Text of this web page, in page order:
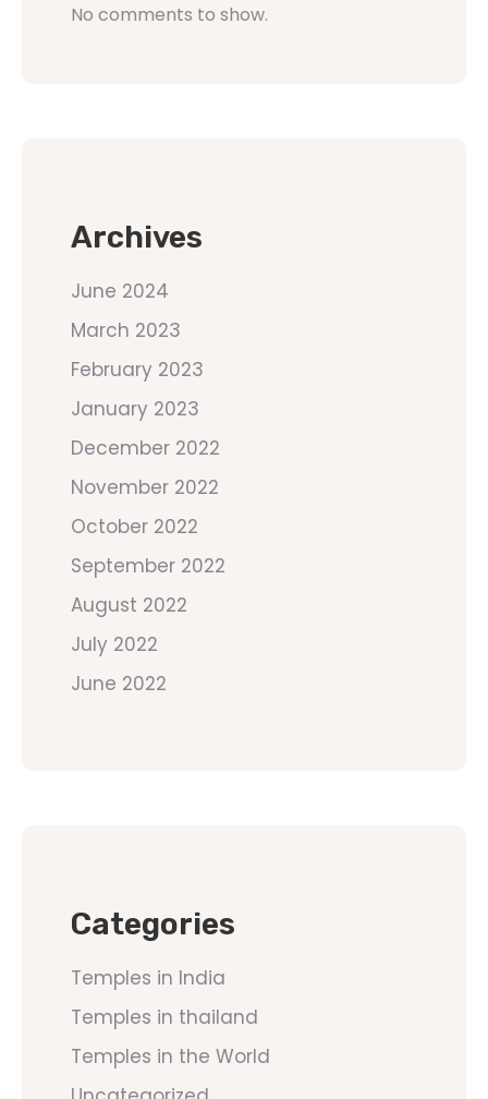
No comments to show.
Archives
June 2024
March 2023
February 2023
January 2023
December 2022
November 2022
October 2022
September 2022
August 2022
July 2022
June 2022
Categories
Temples in India
Temples in thailand
Temples in the World